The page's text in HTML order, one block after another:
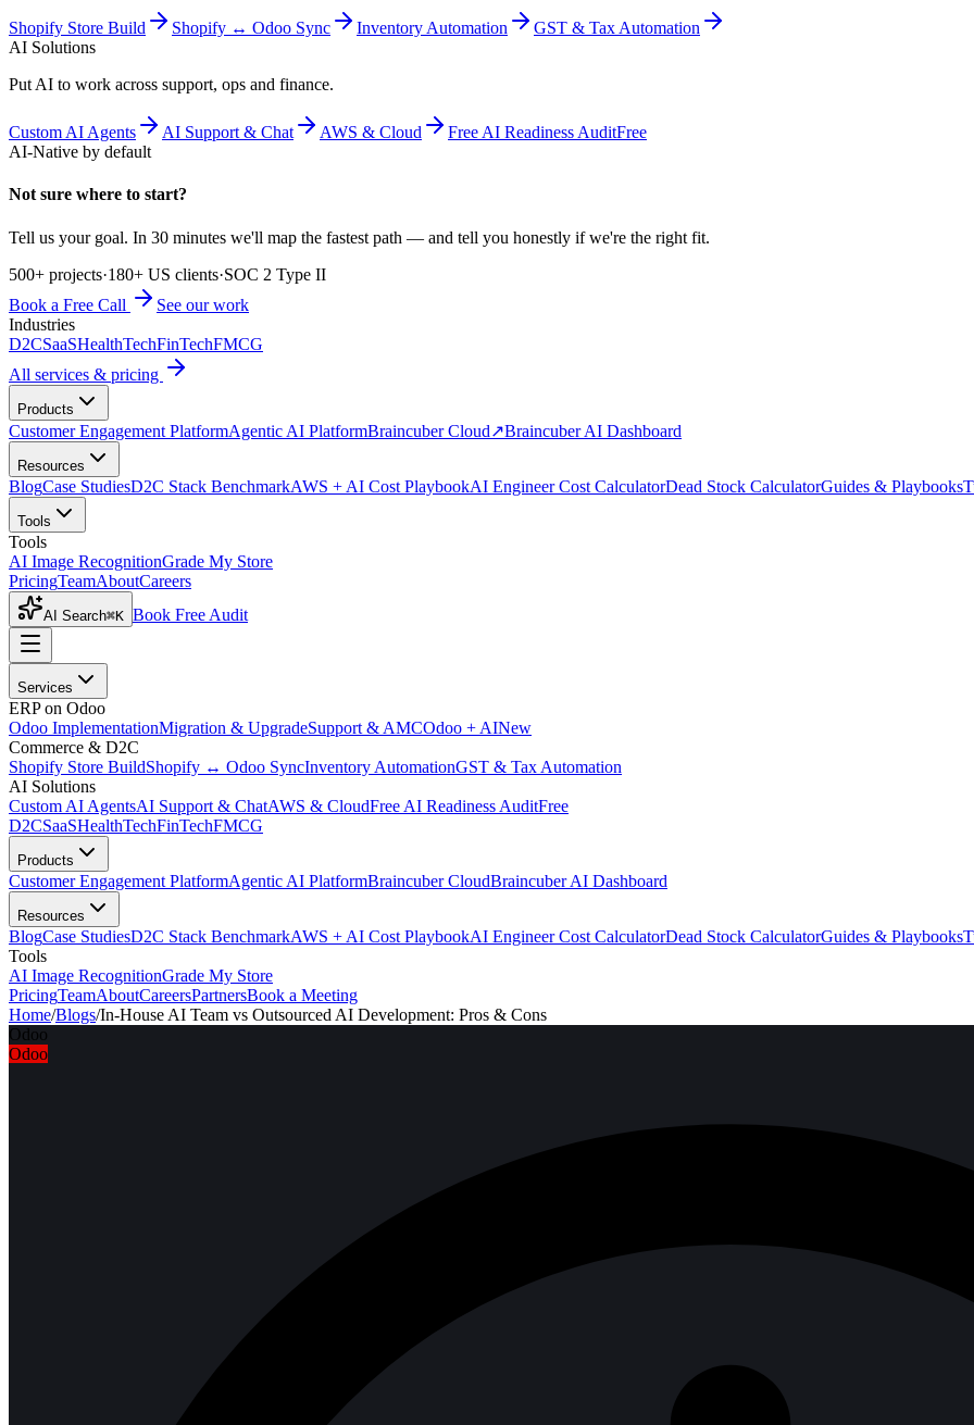
Shopify Store Build Shopify ↔ Odoo Sync Inventory Automation
GST & Tax Automation
AI Solutions
Put AI to work across support, ops and finance.
Custom AI Agents AI Support & Chat AWS & Cloud Free AI Readiness AuditFree
AI-Native by default
Not sure where to start?
Tell us your goal. In 30 minutes we'll map the fastest path — and tell you honestly if we're the right fit.
500+ projects·180+ US clients·SOC 2 Type II
Book a Free Call
See our work
Industries
D2CSaaSHealthTechFinTechFMCG
All services & pricing
Products
Customer Engagement PlatformAgentic AI PlatformBraincuber Cloud↗Braincuber AI Dashboard
Resources
BlogCase StudiesD2C Stack BenchmarkAWS + AI Cost PlaybookAI Engineer Cost CalculatorDead Stock CalculatorGuides & Playbooks
Tools
Tools
AI Image RecognitionGrade My Store
PricingTeamAboutCareers
AI Search⌘K Book Free Audit
Services
ERP on Odoo
Odoo ImplementationMigration & UpgradeSupport & AMCOdoo + AINew
Commerce & D2C
Shopify Store BuildShopify ↔ Odoo SyncInventory AutomationGST & Tax Automation
AI Solutions
Custom AI AgentsAI Support & ChatAWS & CloudFree AI Readiness AuditFree
D2CSaaSHealthTechFinTechFMCG
Products
Customer Engagement PlatformAgentic AI PlatformBraincuber CloudBraincuber AI Dashboard
Resources
BlogCase StudiesD2C Stack BenchmarkAWS + AI Cost PlaybookAI Engineer Cost CalculatorDead Stock CalculatorGuides & Playbooks
Tools
AI Image RecognitionGrade My Store
PricingTeamAboutCareersPartnersBook a Meeting
Home/Blogs/In-House AI Team vs Outsourced AI Development: Pros & Cons
Odoo
Odoo